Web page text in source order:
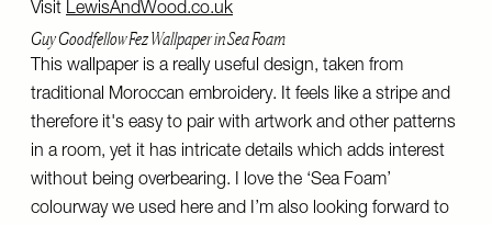
Visit LewisAndWood.co.uk
Guy Goodfellow Fez Wallpaper in Sea Foam
This wallpaper is a really useful design, taken from
traditional Moroccan embroidery. It feels like a stripe and
therefore it's easy to pair with artwork and other patterns
in a room, yet it has intricate details which adds interest
without being overbearing. I love the ‘Sea Foam’
colourway we used here and I’m also looking forward to